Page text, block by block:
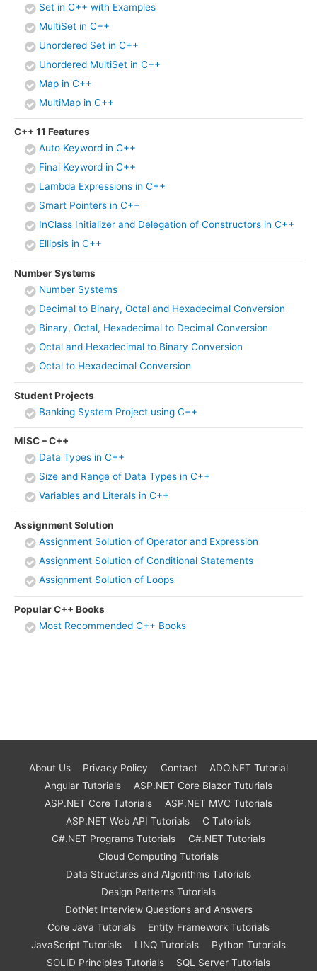
Set in C++ with Examples
MultiSet in C++
Unordered Set in C++
Unordered MultiSet in C++
Map in C++
MultiMap in C++
C++ 11 Features
Auto Keyword in C++
Final Keyword in C++
Lambda Expressions in C++
Smart Pointers in C++
InClass Initializer and Delegation of Constructors in C++
Ellipsis in C++
Number Systems
Number Systems
Decimal to Binary, Octal and Hexadecimal Conversion
Binary, Octal, Hexadecimal to Decimal Conversion
Octal and Hexadecimal to Binary Conversion
Octal to Hexadecimal Conversion
Student Projects
Banking System Project using C++
MISC – C++
Data Types in C++
Size and Range of Data Types in C++
Variables and Literals in C++
Assignment Solution
Assignment Solution of Operator and Expression
Assignment Solution of Conditional Statements
Assignment Solution of Loops
Popular C++ Books
Most Recommended C++ Books
About Us Privacy Policy Contact
ADO.NET Tutorial
Angular Tutorials
ASP.NET Core Blazor Tuturials
ASP.NET Core Tutorials
ASP.NET MVC Tutorials
ASP.NET Web API Tutorials
C Tutorials
C#.NET Programs Tutorials
C#.NET Tutorials
Cloud Computing Tutorials
Data Structures and Algorithms Tutorials
Design Patterns Tutorials
DotNet Interview Questions and Answers
Core Java Tutorials
Entity Framework Tutorials
JavaScript Tutorials
LINQ Tutorials
Python Tutorials
SOLID Principles Tutorials
SQL Server Tutorials